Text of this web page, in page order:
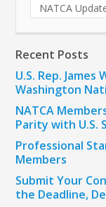
NATCA
Recent Posts
U.S. Rep.
Washington
NATCA
Parity with U.S.
Professional
Members
Submit Your
the Deadline,